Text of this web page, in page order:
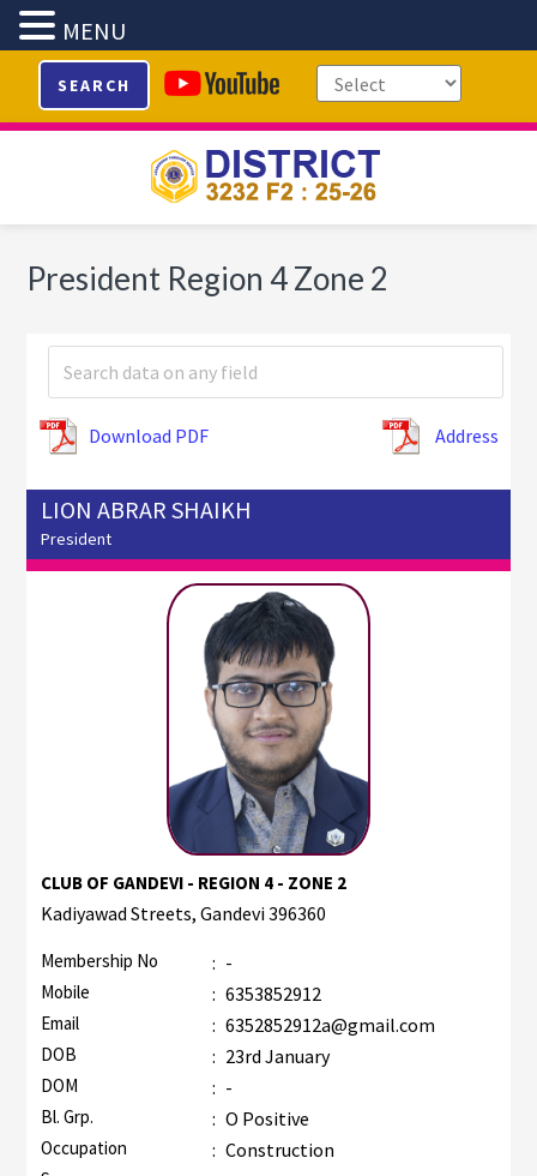
primary
main
footer
SEARCH
President Region 4 Zone 2
Download PDF Address
LION ABRAR SHAIKH
President
CLUB OF GANDEVI - REGION 4 - ZONE 2
Kadiyawad Streets, Gandevi 396360
Membership No : -
Mobile : 6353852912
Email : 6352852912a@gmail.com
DOB : 23rd January
DOM : -
Bl. Grp. : O Positive
Occupation : Construction
MENU